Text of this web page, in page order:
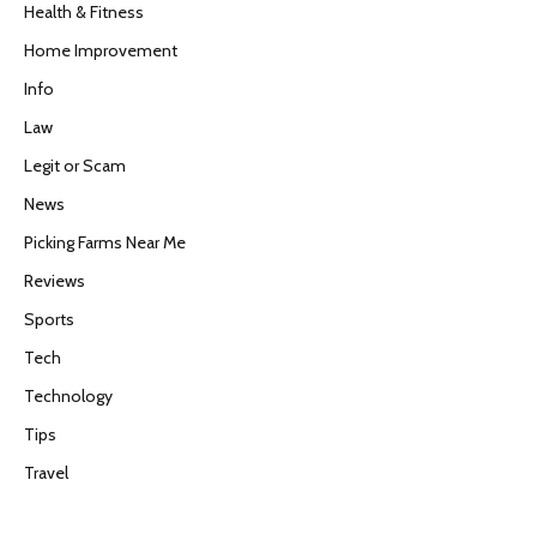
Health & Fitness
Home Improvement
Info
Law
Legit or Scam
News
Picking Farms Near Me
Reviews
Sports
Tech
Technology
Tips
Travel